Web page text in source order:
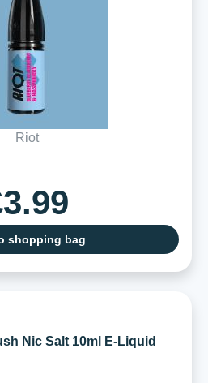
Riot
shopping bag
Nic Salt 10ml E-Liquid